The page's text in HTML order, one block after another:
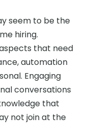
seem to be the
hiring.
that need
automation
Engaging
conversations
that
not join at the